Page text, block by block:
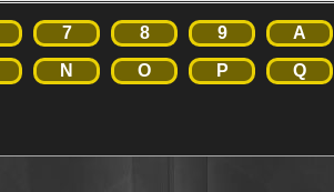
7 8 9 A
N O P Q